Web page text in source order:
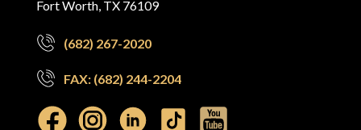
Fort Worth, TX 76109
(682) 267-2020
FAX: (682) 244-2204